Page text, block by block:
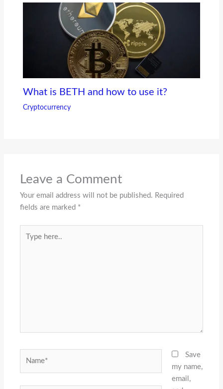
What is BETH and how to use it?
Cryptocurrency
Leave a Comment
Your email address will not be published. Required
fields are marked *
here..
Save
my name,
email,